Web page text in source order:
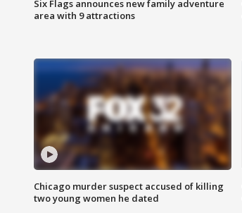
Six Flags announces new family adventure
area with 9 attractions
Chicago murder suspect accused of killing
two young women he dated